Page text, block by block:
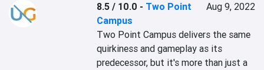
8.5 / 10.0 - Two Point
Campus
Aug 9, 2022
Two Point Campus delivers the same
quirkiness and gameplay as its
predecessor, but it's more than just a